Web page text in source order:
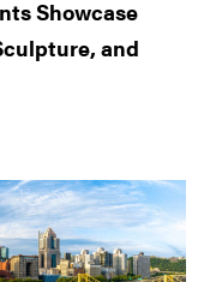
Showcase
and